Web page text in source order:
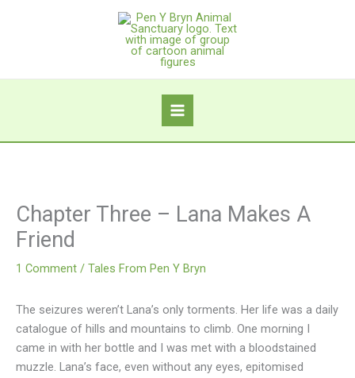
Chapter Three – Lana Makes A
Friend
1 Comment / Tales From Pen Y Bryn
The seizures weren’t Lana’s only torments. Her life was a daily
catalogue of hills and mountains to climb. One morning I
came in with her bottle and I was met with a bloodstained
muzzle. Lana’s face, even without any eyes, epitomised